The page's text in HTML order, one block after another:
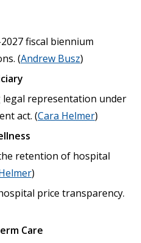
fiscal biennium
(Andrew Busz)
legal representation under
act. (Cara Helmer)
retention of hospital
)
price transparency.
Care